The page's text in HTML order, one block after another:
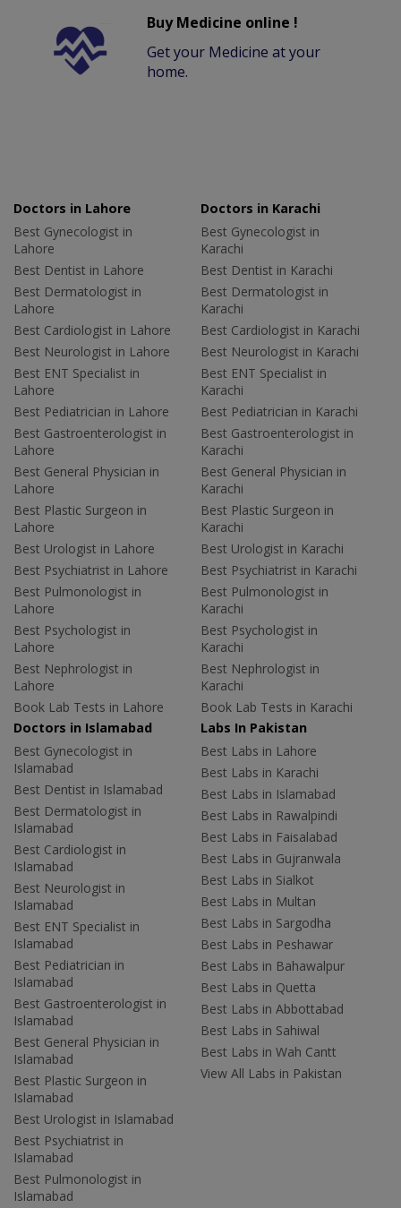
Buy Medicine online !
Get your Medicine at your
home.
Doctors in Lahore
Best Gynecologist in
Lahore
Best Dentist in Lahore
Best Dermatologist in
Lahore
Best Cardiologist in Lahore
Best Neurologist in Lahore
Best ENT Specialist in
Lahore
Best Pediatrician in Lahore
Best Gastroenterologist in
Lahore
Best General Physician in
Lahore
Best Plastic Surgeon in
Lahore
Best Urologist in Lahore
Best Psychiatrist in Lahore
Best Pulmonologist in
Lahore
Best Psychologist in
Lahore
Best Nephrologist in
Lahore
Book Lab Tests in Lahore
Doctors in Karachi
Best Gynecologist in
Karachi
Best Dentist in Karachi
Best Dermatologist in
Karachi
Best Cardiologist in Karachi
Best Neurologist in Karachi
Best ENT Specialist in
Karachi
Best Pediatrician in Karachi
Best Gastroenterologist in
Karachi
Best General Physician in
Karachi
Best Plastic Surgeon in
Karachi
Best Urologist in Karachi
Best Psychiatrist in Karachi
Best Pulmonologist in
Karachi
Best Psychologist in
Karachi
Best Nephrologist in
Karachi
Book Lab Tests in Karachi
Doctors in Islamabad
Best Gynecologist in
Islamabad
Best Dentist in Islamabad
Best Dermatologist in
Islamabad
Best Cardiologist in
Islamabad
Best Neurologist in
Islamabad
Best ENT Specialist in
Islamabad
Best Pediatrician in
Islamabad
Best Gastroenterologist in
Islamabad
Best General Physician in
Islamabad
Best Plastic Surgeon in
Islamabad
Best Urologist in Islamabad
Best Psychiatrist in
Islamabad
Best Pulmonologist in
Islamabad
Labs In Pakistan
Best Labs in Lahore
Best Labs in Karachi
Best Labs in Islamabad
Best Labs in Rawalpindi
Best Labs in Faisalabad
Best Labs in Gujranwala
Best Labs in Sialkot
Best Labs in Multan
Best Labs in Sargodha
Best Labs in Peshawar
Best Labs in Bahawalpur
Best Labs in Quetta
Best Labs in Abbottabad
Best Labs in Sahiwal
Best Labs in Wah Cantt
View All Labs in Pakistan